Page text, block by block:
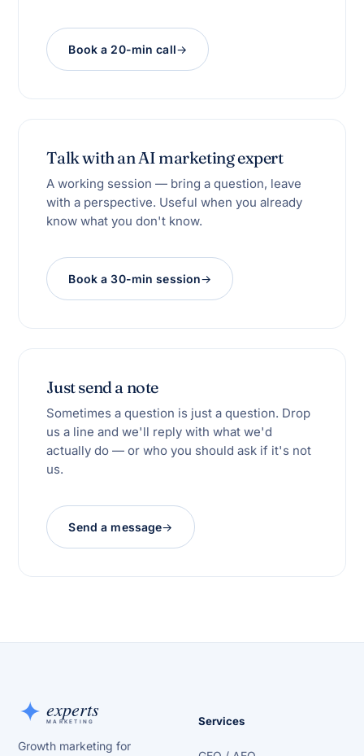
Book a 20-min call
Talk with an AI marketing expert
A working session — bring a question, leave
with a perspective. Useful when you already
know what you don't know.
Book a 30-min session
Just send a note
Sometimes a question is just a question. Drop
us a line and we'll reply with what we'd
actually do — or who you should ask if it's not
us.
Send a message
Growth marketing for
Services